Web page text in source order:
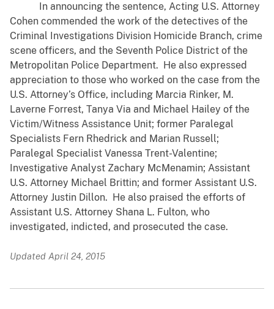
In announcing the sentence, Acting U.S. Attorney
Cohen commended the work of the detectives of the
Criminal Investigations Division Homicide Branch, crime
scene officers, and the Seventh Police District of the
Metropolitan Police Department. He also expressed
appreciation to those who worked on the case from the
U.S. Attorney’s Office, including Marcia Rinker, M.
Laverne Forrest, Tanya Via and Michael Hailey of the
Victim/Witness Assistance Unit; former Paralegal
Specialists Fern Rhedrick and Marian Russell;
Paralegal Specialist Vanessa Trent-Valentine;
Investigative Analyst Zachary McMenamin; Assistant
U.S. Attorney Michael Brittin; and former Assistant U.S.
Attorney Justin Dillon. He also praised the efforts of
Assistant U.S. Attorney Shana L. Fulton, who
investigated, indicted, and prosecuted the case.
Updated April 24, 2015